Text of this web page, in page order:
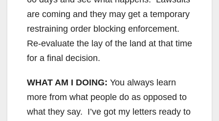
are coming and they may get a temporary
restraining order blocking enforcement.
Re-evaluate the lay of the land at that time
for a final decision.
WHAT AM I DOING: You always learn
more from what people do as opposed to
what they say. I’ve got my letters ready to